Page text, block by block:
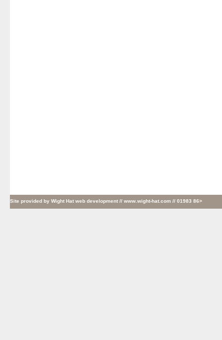
Site provided by Wight Hat web development // www.wight-hat.com // 01983 86>